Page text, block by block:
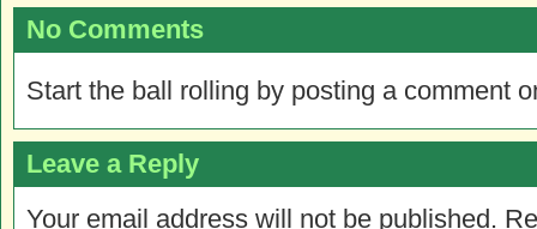
No Comments
Start the ball rolling by posting a comment
Leave a Reply
Your email address will not be published.